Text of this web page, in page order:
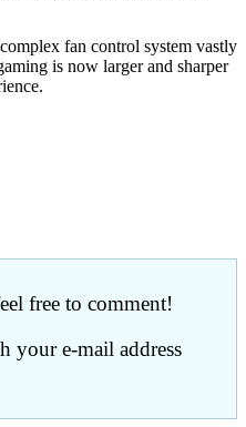
fan control system vastly
is now larger and sharper
free to comment!
your e-mail address